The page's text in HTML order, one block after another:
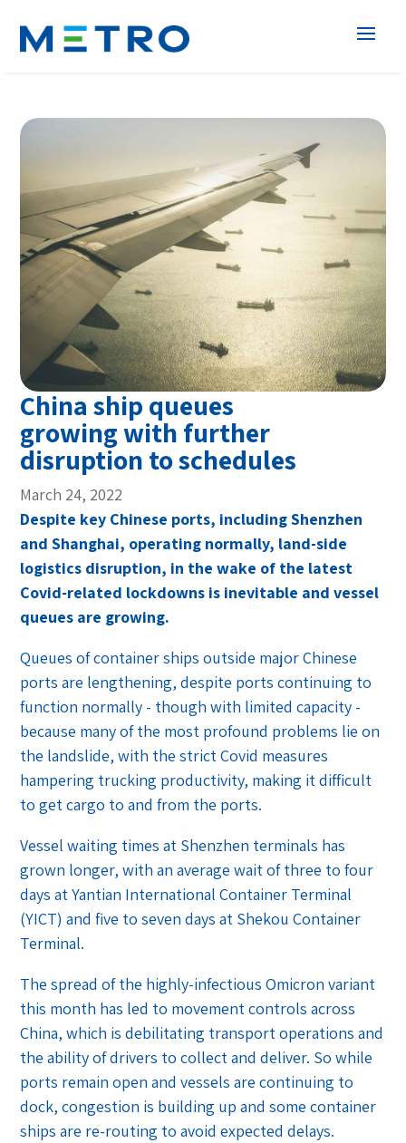
China ship queues
growing with further
disruption to schedules
March 24, 2022
Despite key Chinese ports, including Shenzhen
and Shanghai, operating normally, land-side
logistics disruption, in the wake of the latest
Covid-related lockdowns is inevitable and vessel
queues are growing.
Queues of container ships outside major Chinese
ports are lengthening, despite ports continuing to
function normally - though with limited capacity -
because many of the most profound problems lie on
the landslide, with the strict Covid measures
hampering trucking productivity, making it difficult
to get cargo to and from the ports.
Vessel waiting times at Shenzhen terminals has
grown longer, with an average wait of three to four
days at Yantian International Container Terminal
(YICT) and five to seven days at Shekou Container
Terminal.
The spread of the highly-infectious Omicron variant
this month has led to movement controls across
China, which is debilitating transport operations and
the ability of drivers to collect and deliver. So while
ports remain open and vessels are continuing to
dock, congestion is building up and some container
ships are re-routing to avoid expected delays.